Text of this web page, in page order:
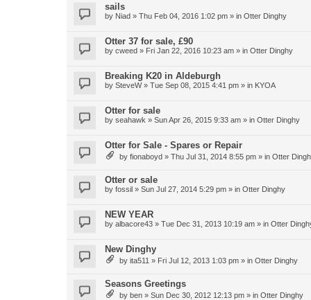
sails
by Niad » Thu Feb 04, 2016 1:02 pm » in Otter Dinghy
Otter 37 for sale, £90
by cweed » Fri Jan 22, 2016 10:23 am » in Otter Dinghy
Breaking K20 in Aldeburgh
by SteveW» Tue Sep 08, 2015 4:41 pm » in KYOA
Otter for sale
by seahawk » Sun Apr 26, 2015 9:33 am » in Otter Dinghy
Otter for Sale - Spares or Repair
by fionaboyd » Thu Jul 31, 2014 8:55 pm » in Otter
Otter or sale
by fossil » Sun Jul 27, 2014 5:29 pm » in Otter Dinghy
NEW YEAR
by albacore43 » Tue Dec 31, 2013 10:19 am » in Otter
New Dinghy
by ita511 » Fri Jul 12, 2013 1:03 pm » in Otter Dinghy
Seasons Greetings
by ben » Sun Dec 30, 2012 12:13 pm » in Otter Dinghy